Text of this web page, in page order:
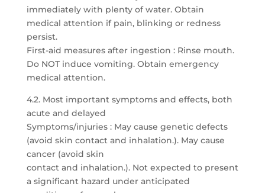
immediately with plenty of water. Obtain
medical attention if pain, blinking or redness
persist.
First-aid measures after ingestion : Rinse mouth.
Do NOT induce vomiting. Obtain emergency
medical attention.
4.2. Most important symptoms and effects, both
acute and delayed
Symptoms/injuries : May cause genetic defects
(avoid skin contact and inhalation.). May cause
cancer (avoid skin
contact and inhalation.). Not expected to present
a significant hazard under anticipated